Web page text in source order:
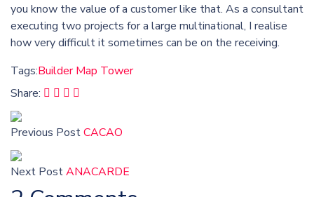
you know the value of a customer like that. As a consultant
executing two projects for a large multinational, I realise
how very difficult it sometimes can be on the receiving.
Tags:Builder Map Tower
Share:
Previous PostCACAO
Next PostANACARDE